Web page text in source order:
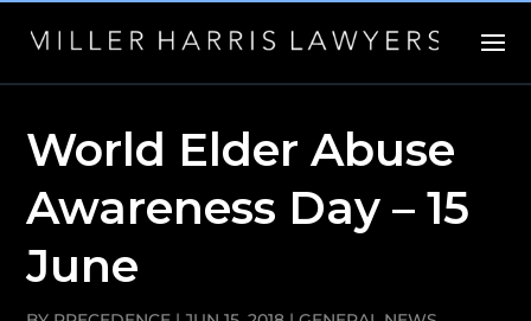
World Elder Abuse
Awareness Day – 15
June